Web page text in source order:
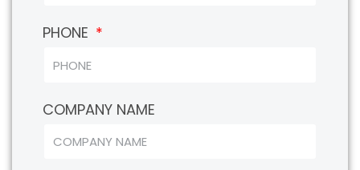
PHONE
COMPANY NAME